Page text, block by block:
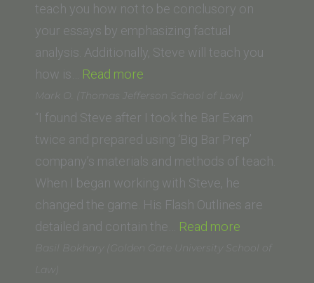
Law
School)”
teach you how not to be conclusory on
your essays by emphasizing factual
analysis. Additionally, Steve will teach you
how is… Read more
Gomez
(University
of
West
Los
Angeles)”
Mark O. (Thomas Jefferson School of Law)
“I found Steve after I took the Bar Exam
twice and prepared using ‘Big Bar Prep’
company’s materials and methods of teach.
When I began working with Steve, he
changed the game. His Flash Outlines are
detailed and contain the… Read more
Basil Bokhary (Golden Gate University School of
Law)